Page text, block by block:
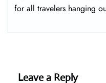
for all travelers hanging
Leave a Reply